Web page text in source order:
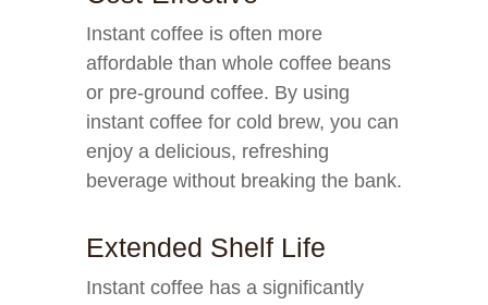
Instant coffee is often more
affordable than whole coffee beans
or pre-ground coffee. By using
instant coffee for cold brew, you can
enjoy a delicious, refreshing
beverage without breaking the bank.
Extended Shelf Life
Instant coffee has a significantly